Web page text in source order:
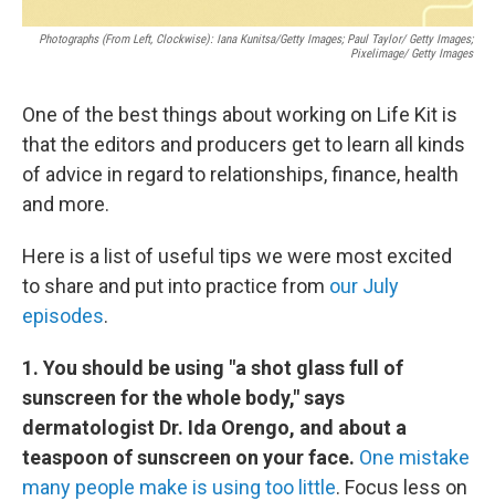
Photographs (From Left, Clockwise): Iana Kunitsa/Getty Images; Paul Taylor/ Getty Images;
Pixelimage/ Getty Images
One of the best things about working on Life Kit is
that the editors and producers get to learn all kinds
of advice in regard to relationships, finance, health
and more.
Here is a list of useful tips we were most excited
to share and put into practice from our July
episodes.
1. You should be using "a shot glass full of
sunscreen for the whole body," says
dermatologist Dr. Ida Orengo, and about a
teaspoon of sunscreen on your face. One mistake
many people make is using too little. Focus less on